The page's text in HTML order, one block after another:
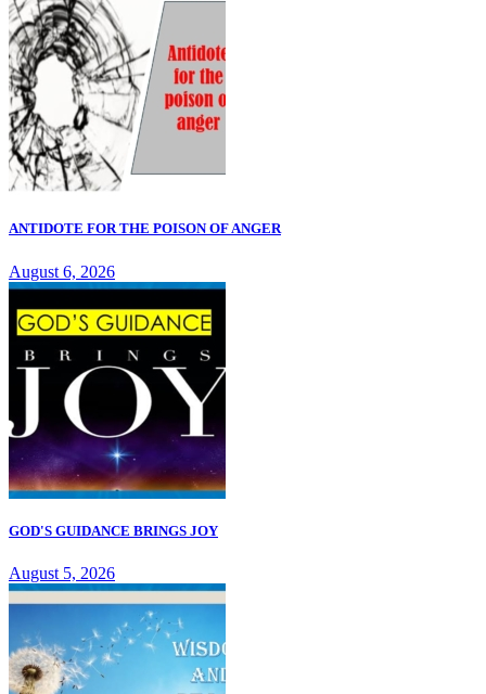
ANTIDOTE FOR THE POISON OF ANGER
August 6, 2026
GOD'S GUIDANCE BRINGS JOY
August 5, 2026